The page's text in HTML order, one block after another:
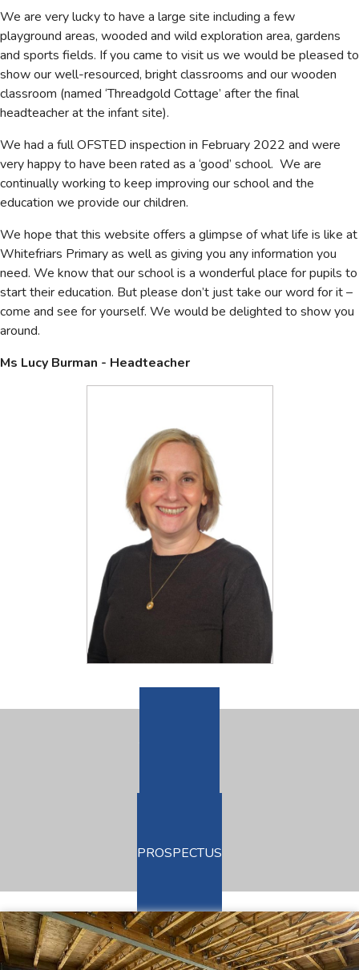
We are very lucky to have a large site including a few
playground areas, wooded and wild exploration area, gardens
and sports fields. If you came to visit us we would be pleased to
show our well-resourced, bright classrooms and our wooden
classroom (named ‘Threadgold Cottage’ after the final
headteacher at the infant site).
We had a full OFSTED inspection in February 2022 and were
very happy to have been rated as a ‘good’ school. We are
continually working to keep improving our school and the
education we provide our children.
We hope that this website offers a glimpse of what life is like at
Whitefriars Primary as well as giving you any information you
need. We know that our school is a wonderful place for pupils to
start their education. But please don’t just take our word for it –
come and see for yourself. We would be delighted to show you
around.
Ms Lucy Burman - Headteacher
PROSPECTUS